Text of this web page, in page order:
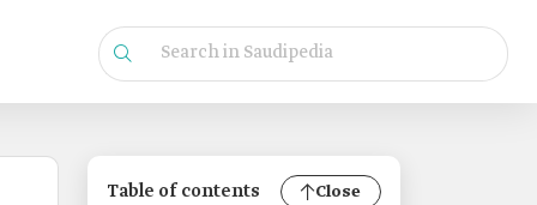
Table of contents Close